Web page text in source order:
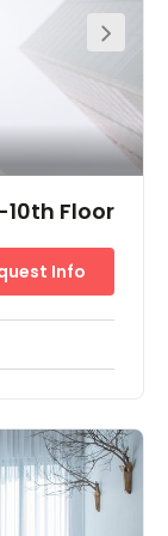
community
massages,
hours.
10th Floor
Info